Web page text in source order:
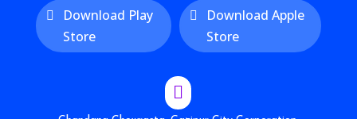
Download Play
Store
Download Apple
Store
